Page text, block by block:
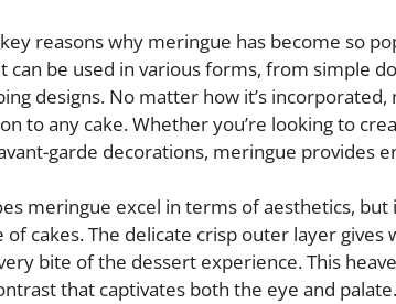
reasons why meringue has become so
can be used in various forms, from simple
designs. No matter how it’s
to any cake. Whether you’re looking to
garde decorations, meringue provides
meringue excel in terms of aesthetics, but
cakes. The delicate crisp outer layer
bite of the dessert experience. This
that captivates both the eye and